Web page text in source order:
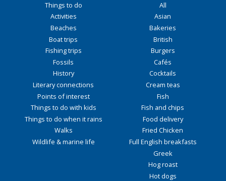
Things to do
Activities
Beaches
Boat trips
Fishing trips
Fossils
History
Literary connections
Points of interest
Things to do with kids
Things to do when it rains
Walks
Wildlife & marine life
All
Asian
Bakeries
British
Burgers
Cafés
Cocktails
Cream teas
Fish
Fish and chips
Food delivery
Fried Chicken
Full English breakfasts
Greek
Hog roast
Hot dogs